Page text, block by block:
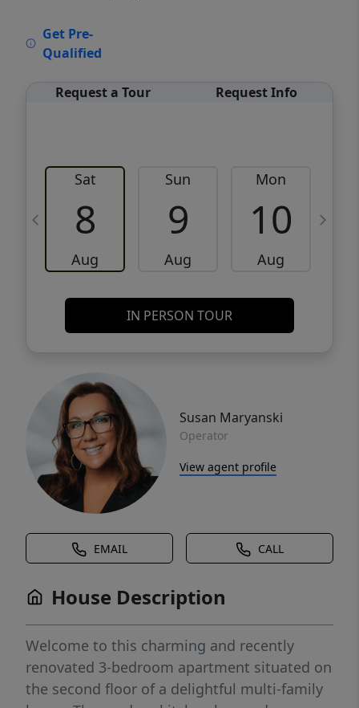
Get Pre-
Qualified
Request a Tour Request Info
Sat
8
Aug
Sun
9
Aug
Mon
10
Aug
IN PERSON TOUR
Susan Maryanski
Operator
View agent profile
EMAIL CALL
House Description
Welcome to this charming and recently
renovated 3-bedroom apartment situated on
the second floor of a delightful multi-family